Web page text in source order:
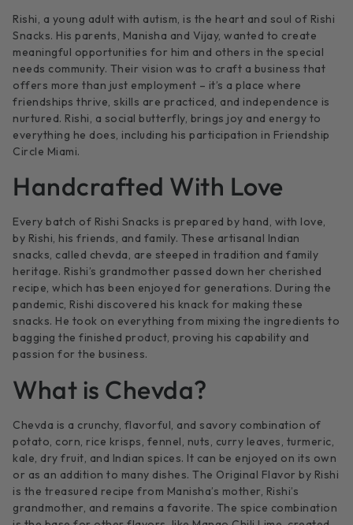
Rishi, a young adult with autism, is the heart and soul of Rishi
Snacks. His parents, Manisha and Vijay, wanted to create
meaningful opportunities for him and others in the special
needs community. Their vision was to craft a business that
offers more than just employment – it’s a place where
friendships thrive, skills are practiced, and independence is
nurtured. Rishi, a social butterfly, brings joy and energy to
everything he does, including his participation in Friendship
Circle Miami.
Handcrafted With Love
Every batch of Rishi Snacks is prepared by hand, with love,
by Rishi, his friends, and family. These artisanal Indian
snacks, called chevda, are steeped in tradition and family
heritage. Rishi’s grandmother passed down her cherished
recipe, which has been enjoyed for generations. During the
pandemic, Rishi discovered his knack for making these
snacks. He took on everything from mixing the ingredients to
bagging the finished product, proving his capability and
passion for the business.
What is Chevda?
Chevda is a crunchy, flavorful, and savory combination of
potato, corn, rice krisps, fennel, nuts, curry leaves, turmeric,
kale, dry fruit, and Indian spices. It can be enjoyed on its own
or as an addition to many dishes. The Original Flavor by Rishi
is the treasured recipe from Manisha’s mother, Rishi’s
grandmother, and remains a favorite. The spice combination